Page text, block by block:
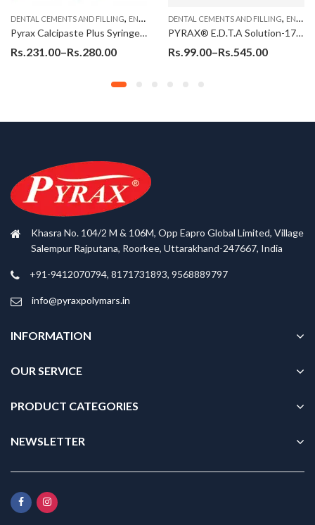
, ENDODONTIC MATERIAL
DENTAL CEMENTS AND FILLING, ENDO MATERIALS , ENDODONTIC MATERIAL
Pyrax Calcipaste Plus Syringes (Calcium Hydroxide, Barium Sulphate)
Rs.231.00–Rs.280.00
DENTAL CEMENTS AND FILLING, ENDO MATERIALS
PYRAX® E.D.T.A Solution-17% (15ml)
Rs.99.00–Rs.545.00
Khasra No. 104/2 M & 106M, Opp Eapro Global Limited, Village
Salempur Rajputana, Roorkee, Uttarakhand-247667, India
+91-9412070794, 8171731893, 9568889797
info@pyraxpolymars.in
INFORMATION
OUR SERVICE
PRODUCT CATEGORIES
NEWSLETTER